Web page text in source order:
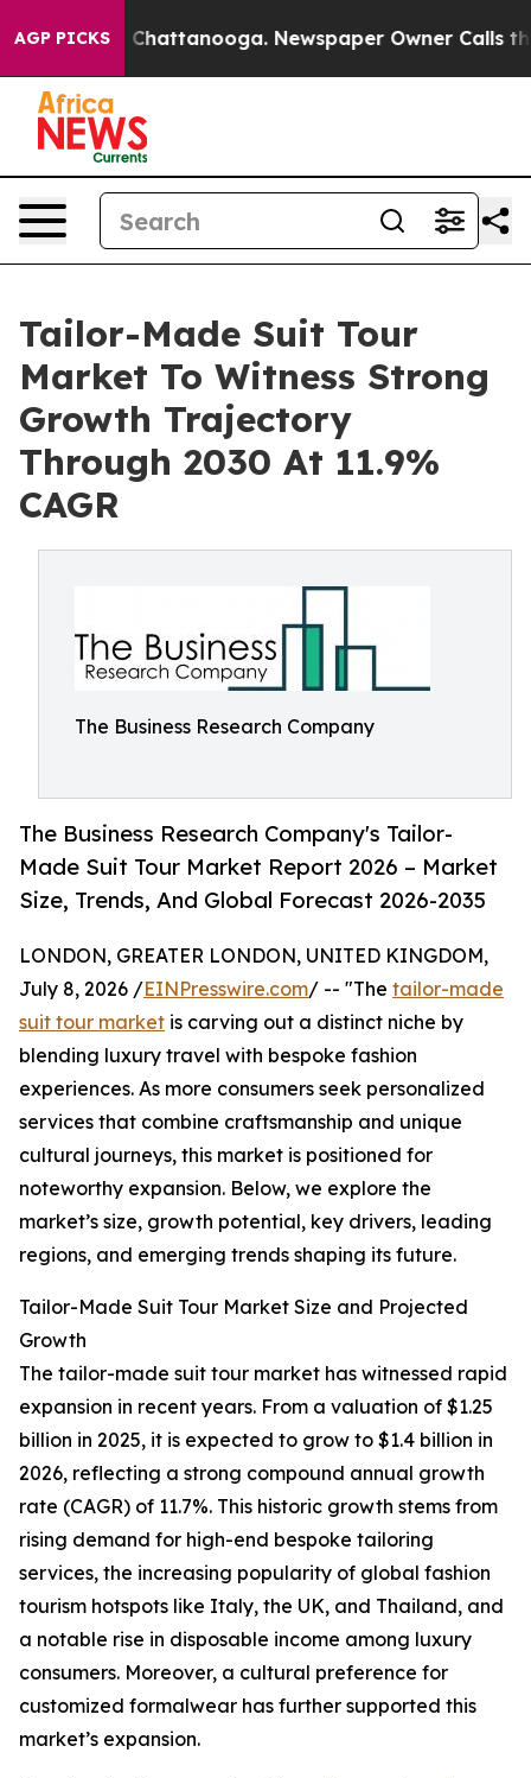
AGP PICKS
in Chattanooga. Newspaper Owner Calls the
Tailor-Made Suit Tour
Market To Witness Strong
Growth Trajectory
Through 2030 At 11.9%
CAGR
The Business Research Company
The Business Research Company's Tailor-
Made Suit Tour Market Report 2026 – Market
Size, Trends, And Global Forecast 2026-2035
LONDON, GREATER LONDON, UNITED KINGDOM,
July 8, 2026 /EINPresswire.com/ -- "The tailor-made
suit tour market is carving out a distinct niche by
blending luxury travel with bespoke fashion
experiences. As more consumers seek personalized
services that combine craftsmanship and unique
cultural journeys, this market is positioned for
noteworthy expansion. Below, we explore the
market’s size, growth potential, key drivers, leading
regions, and emerging trends shaping its future.
Tailor-Made Suit Tour Market Size and Projected
Growth
The tailor-made suit tour market has witnessed rapid
expansion in recent years. From a valuation of $1.25
billion in 2025, it is expected to grow to $1.4 billion in
2026, reflecting a strong compound annual growth
rate (CAGR) of 11.7%. This historic growth stems from
rising demand for high-end bespoke tailoring
services, the increasing popularity of global fashion
tourism hotspots like Italy, the UK, and Thailand, and
a notable rise in disposable income among luxury
consumers. Moreover, a cultural preference for
customized formalwear has further supported this
market’s expansion.